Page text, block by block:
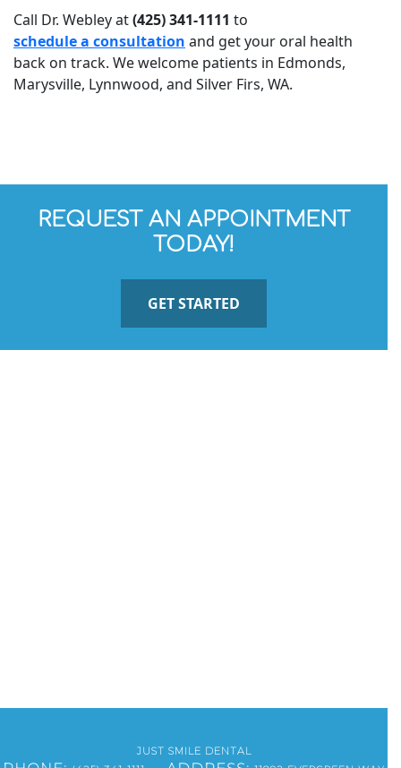
Call Dr. Webley at(425) 341-1111 to
schedule a consultation and get your oral health
back on track. We welcome patients in Edmonds,
Marysville, Lynnwood, and Silver Firs, WA.
REQUEST AN APPOINTMENT
TODAY!
GET STARTED
JUST SMILE DENTAL